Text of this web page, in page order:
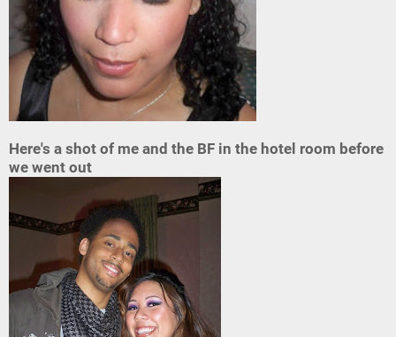
Here's a shot of me and the BF in the hotel room before
we went out